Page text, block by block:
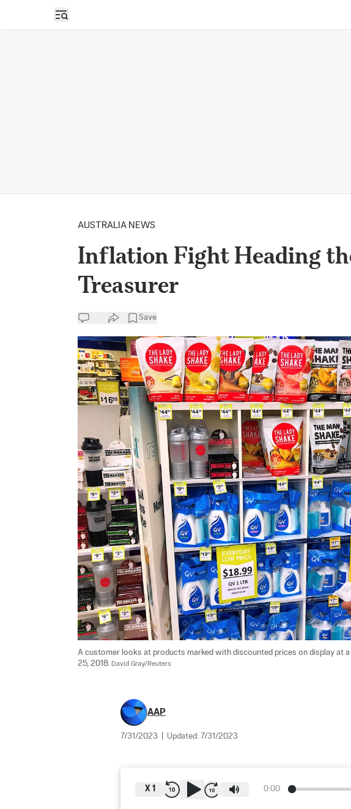
Open sidebar
AUSTRALIA NEWS
Inflation Fight Heading
Treasurer
Save
A customer looks at products marked with discounted prices on display at
25, 2018. David Gray/Reuters
AAP
7/31/2023 Updated: 7/31/2023
0:00
X 1